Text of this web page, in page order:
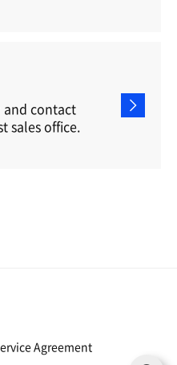
and contact
sales office.
Agreement